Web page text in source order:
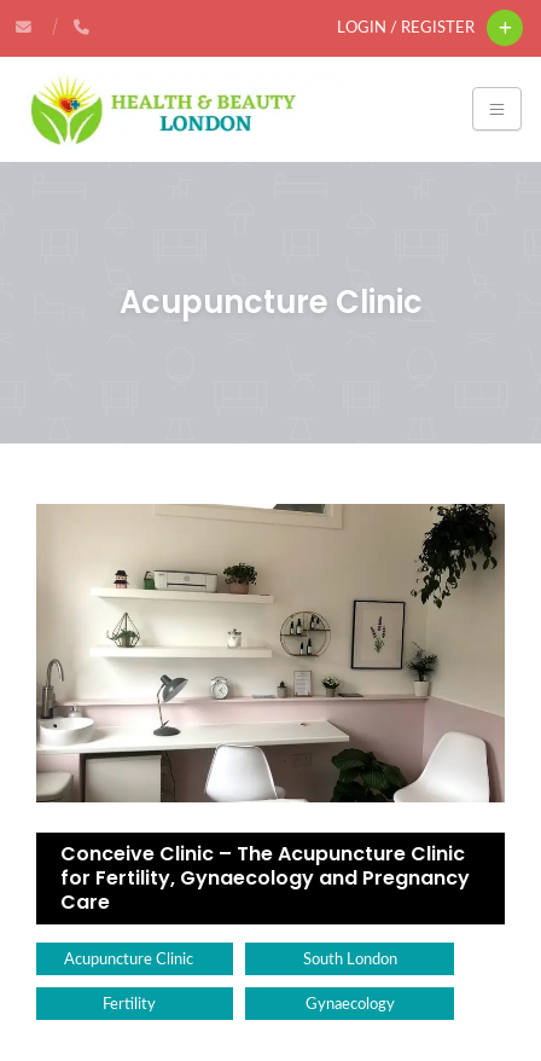
LOGIN / REGISTER
Acupuncture Clinic
Conceive Clinic – The Acupuncture Clinic
for Fertility, Gynaecology and Pregnancy
Care
Acupuncture Clinic South London
Fertility Gynaecology